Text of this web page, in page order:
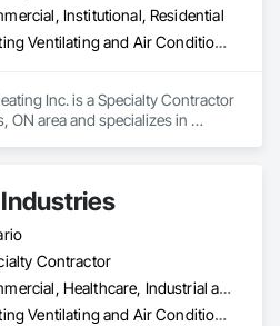
Institutional, Residential
Heating Ventilating and Air Conditioning HVAC, Plumbing
Inc. is a Specialty Contractor
ON area and specializes in
Contractor
Commercial, Healthcare, Industrial and Energy, Infrastructure, Institutional
Heating Ventilating and Air Conditioning HVAC, Plumbing